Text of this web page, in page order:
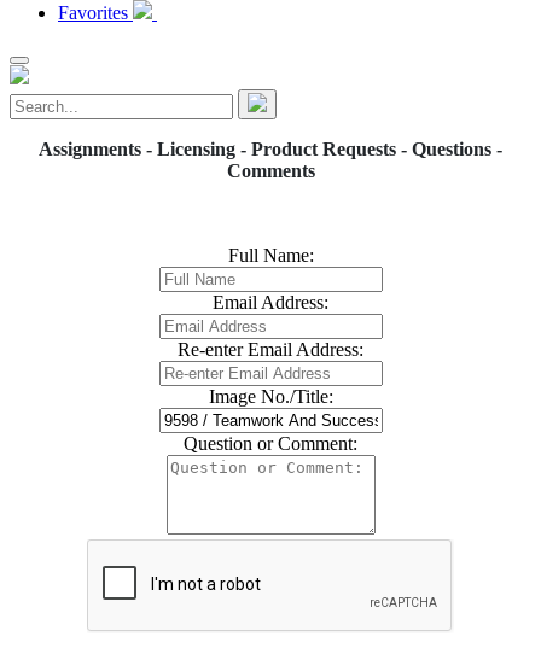
Favorites
Assignments - Licensing - Product Requests - Questions -
Comments
Full Name:
Email Address:
Re-enter Email Address:
Image No./Title:
Question or Comment: